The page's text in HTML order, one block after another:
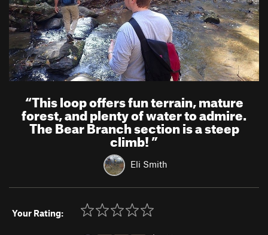
“This loop offers fun terrain, mature
forest, and plenty of water to admire.
The Bear Branch section is a steep
climb!”
Eli Smith
Your Rating: